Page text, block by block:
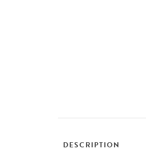
DESCRIPTION